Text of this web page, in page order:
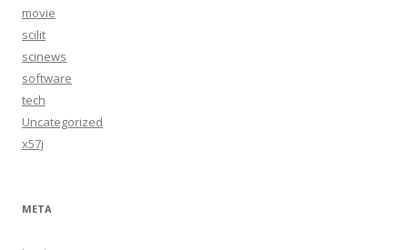
movie
scilit
scinews
software
tech
Uncategorized
x57j
META